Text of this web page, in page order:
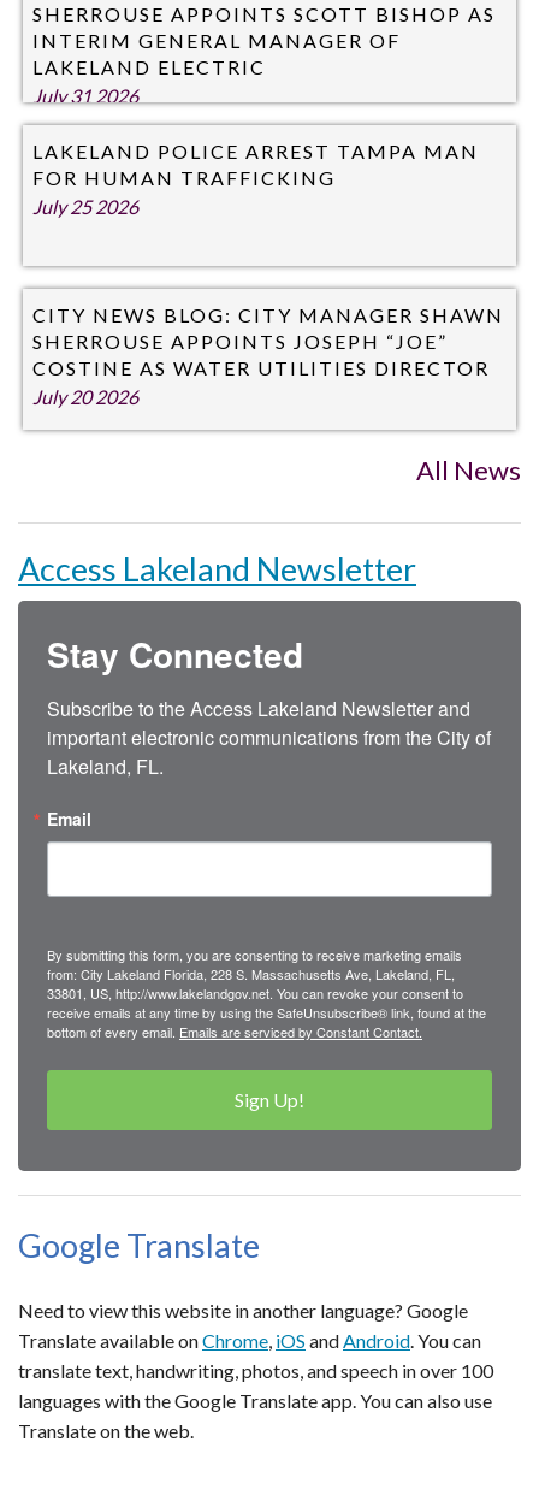
SHERROUSE APPOINTS SCOTT BISHOP AS
INTERIM GENERAL MANAGER OF
LAKELAND ELECTRIC
July 31 2026
LAKELAND POLICE ARREST TAMPA MAN
FOR HUMAN TRAFFICKING
July 25 2026
CITY NEWS BLOG: CITY MANAGER SHAWN
SHERROUSE APPOINTS JOSEPH “JOE”
COSTINE AS WATER UTILITIES DIRECTOR
July 20 2026
All News
Access Lakeland Newsletter
Stay Connected
Subscribe to the Access Lakeland Newsletter and
important electronic communications from the City of
Lakeland, FL.
Email
By submitting this form, you are consenting to receive marketing emails
from: City Lakeland Florida, 228 S. Massachusetts Ave, Lakeland, FL,
33801, US, http://www.lakelandgov.net. You can revoke your consent to
receive emails at any time by using the SafeUnsubscribe® link, found at the
bottom of every email. Emails are serviced by Constant Contact.
Sign Up!
Google Translate
Need to view this website in another language? Google
Translate available onChrome, iOS andAndroid. You can
translate text, handwriting, photos, and speech in over 100
languages with the Google Translate app. You can also use
Translate on the web.